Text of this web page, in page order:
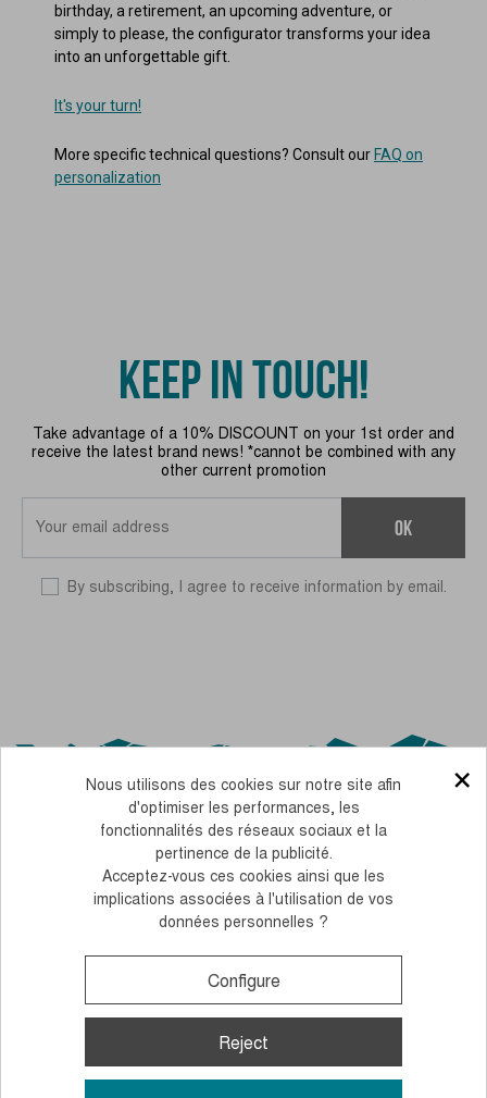
birthday, a retirement, an upcoming adventure, or
simply to please, the configurator transforms your idea
into an unforgettable gift.
It's your turn!
More specific technical questions? Consult our FAQ on
personalization
KEEP IN TOUCH!
Take advantage of a 10% DISCOUNT on your 1st order and
receive the latest brand news! *cannot be combined with any
other current promotion
OK
By subscribing, I agree to receive information by email.
OUR CSR COMMITMENTS
PERSONNALISEZ FACILEMENT NOS BÂTONS AVEC VOS COULEURS
Monday to Thursday, from 10 to 12 am and 2 to 4 pm
+33 (0)4 38 02 02 32
Contact us
© 2026, Guidetti - All rights reserved - Made byAndromaque
×
Nous utilisons des cookies sur notre site afin
d'optimiser les performances, les
fonctionnalités des réseaux sociaux et la
pertinence de la publicité.
Acceptez-vous ces cookies ainsi que les
implications associées à l'utilisation de vos
données personnelles ?
Configure
Reject